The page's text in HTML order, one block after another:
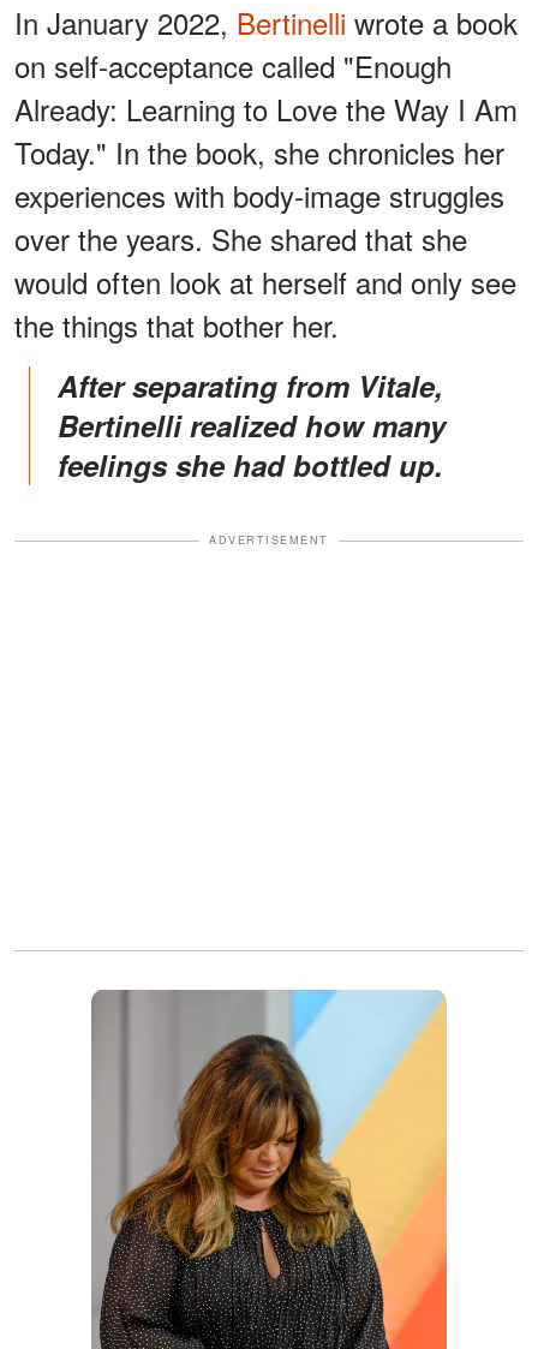
In January 2022, Bertinelli wrote a book
on self-acceptance called "Enough
Already: Learning to Love the Way I Am
Today." In the book, she chronicles her
experiences with body-image struggles
over the years. She shared that she
would often look at herself and only see
the things that bother her.
After separating from Vitale,
Bertinelli realized how many
feelings she had bottled up.
ADVERTISEMENT